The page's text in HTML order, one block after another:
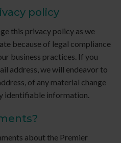
policy
this privacy policy as we
because of legal compliance
business practices. If you
address, we will endeavor to
of any material change
identifiable information.
about the Premier